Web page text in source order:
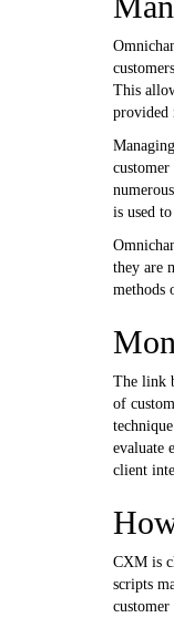
This
provided
is used
they are
methods
The link
of
evaluate
client
CXM is
scripts
customer